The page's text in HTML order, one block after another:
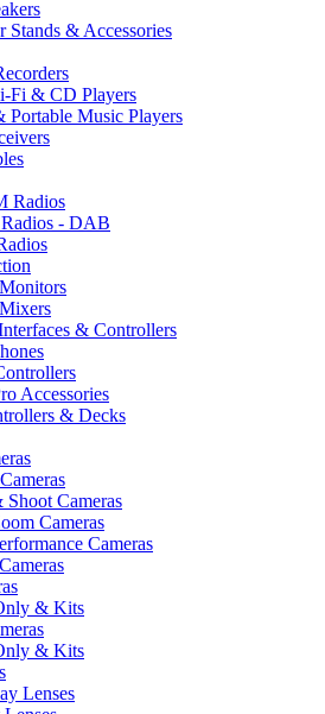
Stands & Accessories
Fi & CD Players
Portable Music Players
Radios
- DAB
& Controllers
Accessories
& Decks
Shoot Cameras
Cameras
Cameras
& Kits
& Kits
Lenses